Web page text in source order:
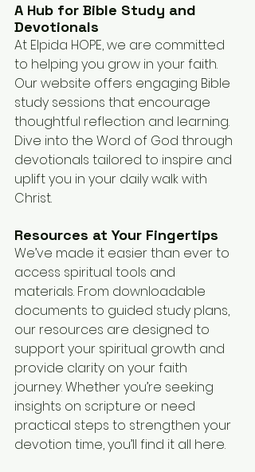
A Hub for Bible Study and
Devotionals
At Elpida HOPE, we are committed
to helping you grow in your faith.
Our website offers engaging Bible
study sessions that encourage
thoughtful reflection and learning.
Dive into the Word of God through
devotionals tailored to inspire and
uplift you in your daily walk with
Christ.
Resources at Your Fingertips
We’ve made it easier than ever to
access spiritual tools and
materials. From downloadable
documents to guided study plans,
our resources are designed to
support your spiritual growth and
provide clarity on your faith
journey. Whether you’re seeking
insights on scripture or need
practical steps to strengthen your
devotion time, you’ll find it all here.